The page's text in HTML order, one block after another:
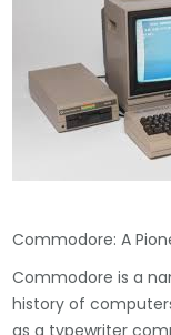
Commodore: A
Commodore is a
history of
as a typewriter